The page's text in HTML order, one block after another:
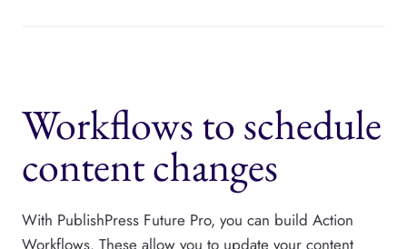
Workflows to schedule
content changes
With PublishPress Future Pro, you can build Action
Workflows. These allow you to update your content